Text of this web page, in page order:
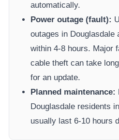
automatically.
Power outage (fault):
outages in Douglasdale
within 4-8 hours. Major
cable theft can take
for an update.
Planned maintenance:
Douglasdale residents
usually last 6-10 hours